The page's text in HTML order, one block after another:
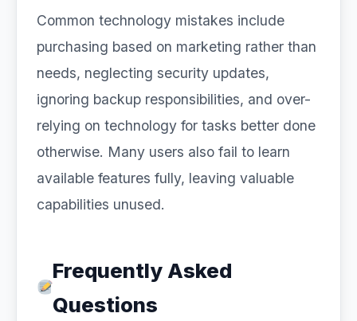
Common technology mistakes include
purchasing based on marketing rather than
needs, neglecting security updates,
ignoring backup responsibilities, and over-
relying on technology for tasks better done
otherwise. Many users also fail to learn
available features fully, leaving valuable
capabilities unused.
Frequently Asked
Questions